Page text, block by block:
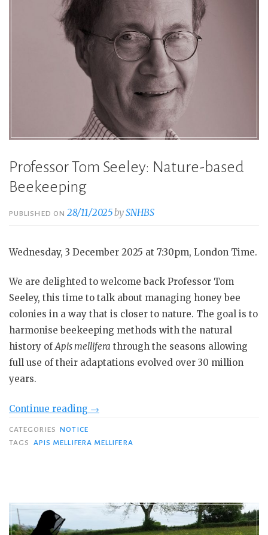
Professor Tom Seeley: Nature-based
Beekeeping
PUBLISHED ON28/11/2025bySNHBS
Wednesday, 3 December 2025 at 7:30pm, London Time.
We are delighted to welcome back Professor Tom
Seeley, this time to talk about managing honey bee
colonies in a way that is closer to nature. The goal is to
harmonise beekeeping methods with the natural
history ofApis mellifera through the seasons allowing
full use of their adaptations evolved over 30 million
years.
Continue reading “Professor
Seeley:
→
CATEGORIES NOTICE
TAGS
APIS MELLIFERA MELLIFERA